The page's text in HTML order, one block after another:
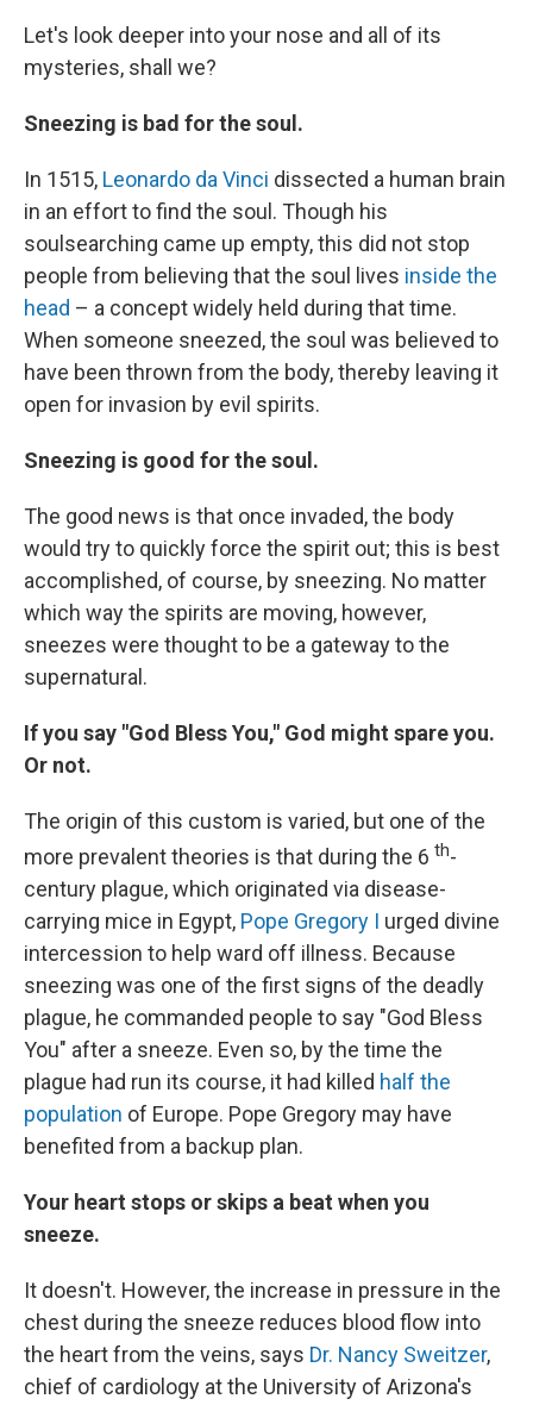
Let's look deeper into your nose and all of its
mysteries, shall we?
Sneezing is bad for the soul.
In 1515, Leonardo da Vinci dissected a human brain
in an effort to find the soul. Though his
soulsearching came up empty, this did not stop
people from believing that the soul lives inside the
head – a concept widely held during that time.
When someone sneezed, the soul was believed to
have been thrown from the body, thereby leaving it
open for invasion by evil spirits.
Sneezing is good for the soul.
The good news is that once invaded, the body
would try to quickly force the spirit out; this is best
accomplished, of course, by sneezing. No matter
which way the spirits are moving, however,
sneezes were thought to be a gateway to the
supernatural.
If you say "God Bless You," God might spare you.
Or not.
The origin of this custom is varied, but one of the
more prevalent theories is that during the 6 th-
century plague, which originated via disease-
carrying mice in Egypt, Pope Gregory I urged divine
intercession to help ward off illness. Because
sneezing was one of the first signs of the deadly
plague, he commanded people to say "God Bless
You" after a sneeze. Even so, by the time the
plague had run its course, it had killed half the
population of Europe. Pope Gregory may have
benefited from a backup plan.
Your heart stops or skips a beat when you
sneeze.
It doesn't. However, the increase in pressure in the
chest during the sneeze reduces blood flow into
the heart from the veins, says Dr. Nancy Sweitzer,
chief of cardiology at the University of Arizona's